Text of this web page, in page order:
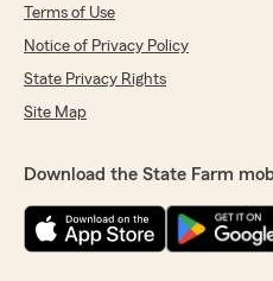
Terms of Use
Notice of Privacy Policy
State Privacy Rights
Site Map
Download the State Farm